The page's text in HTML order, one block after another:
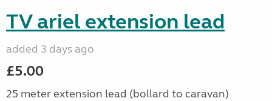
TV ariel extension lead
added 3 days ago
£5.00
25 meter extension lead (bollard to caravan)